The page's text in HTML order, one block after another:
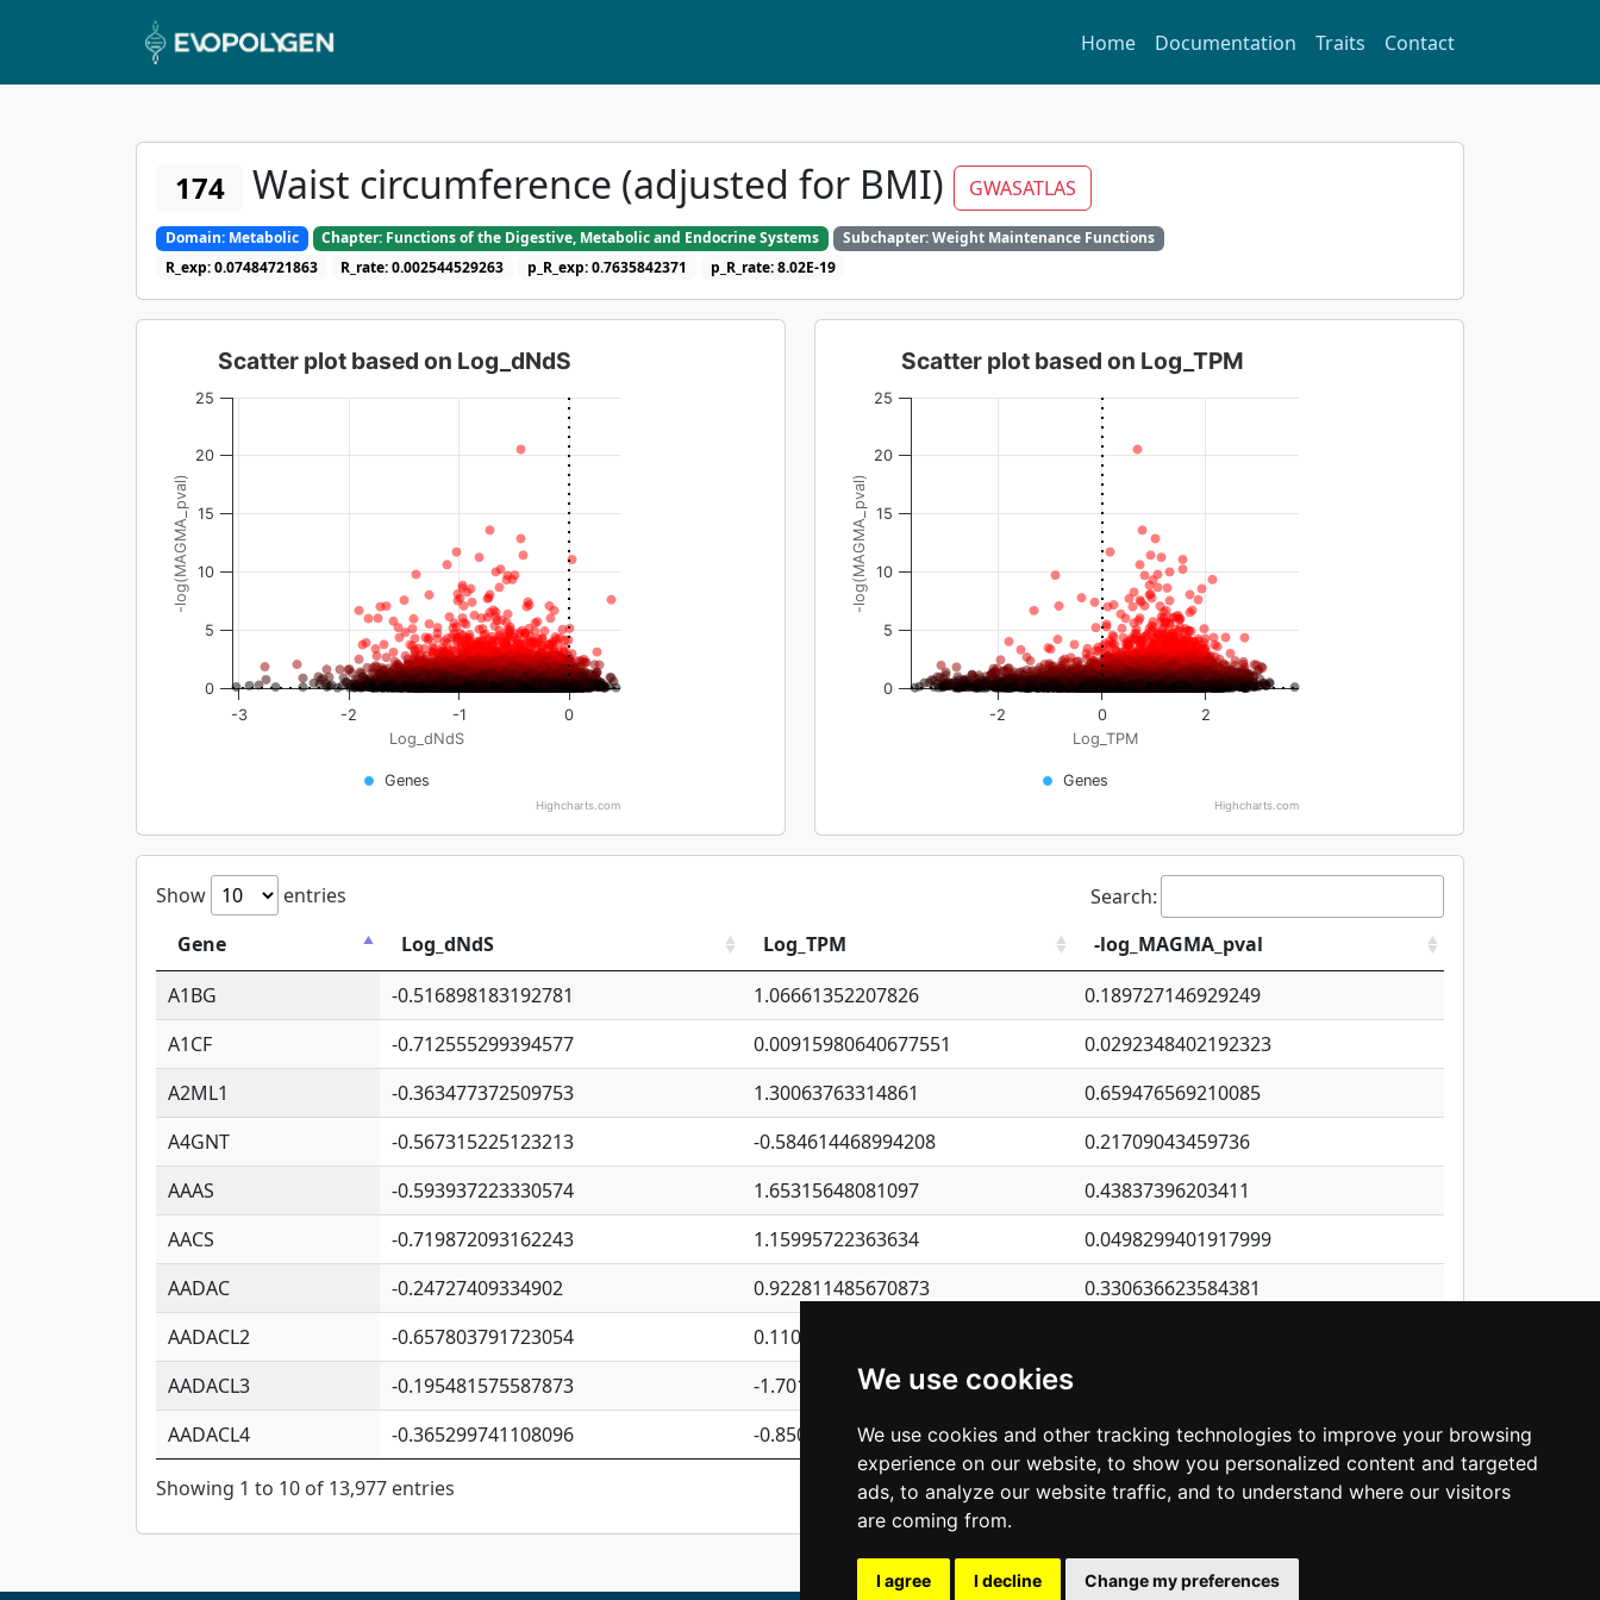
We use cookies
We use cookies and other tracking technologies to improve your browsing
experience on our website, to show you personalized content and targeted
ads, to analyze our website traffic, and to understand where our visitors
are coming from.
I agree I decline Change my preferences
Home Documentation Traits Contact
174 Waist circumference (adjusted for BMI) GWASATLAS
Domain: Metabolic Chapter: Functions of the Digestive, Metabolic and Endocrine Systems
Subchapter: Weight Maintenance Functions
R_exp: 0.07484721863
R_rate: 0.002544529263 p_R_exp: 0.7635842371 p_R_rate: 8.02E-19
Log_dNdS
-log(MAGMA_pval)
Scatter plot based on Log_dNdS
Genes
-3 -2 -1 0
0
5
10
15
20
25
Highcharts.com
Log_TPM
-log(MAGMA_pval)
Scatter plot based on Log_TPM
Genes
-2 0 2
0
5
10
15
20
25
Highcharts.com
Show entries
Search:
Gene
Log_dNdS Log_TPM
-log_MAGMA_pval
A1BG
-0.516898183192781 1.06661352207826
0.189727146929249
A1CF
-0.712555299394577 0.00915980640677551
0.0292348402192323
A2ML1
-0.363477372509753 1.30063763314861
0.659476569210085
A4GNT
-0.567315225123213 -0.584614468994208
0.21709043459736
AAAS
-0.593937223330574 1.65315648081097
0.43837396203411
AACS
-0.719872093162243 1.15995722363634
0.0498299401917999
AADAC
-0.24727409334902 0.922811485670873
0.330636623584381
AADACL2
-0.657803791723054 0.110075906127525
AADACL3
-0.195481575587873 -1.7017254870705
AADACL4
-0.365299741108096 -0.850657369976838 0.240445464303116
Showing 1 to 10 of 13,977 entries Previous 1 2 3 4 5 … 1,398 Next